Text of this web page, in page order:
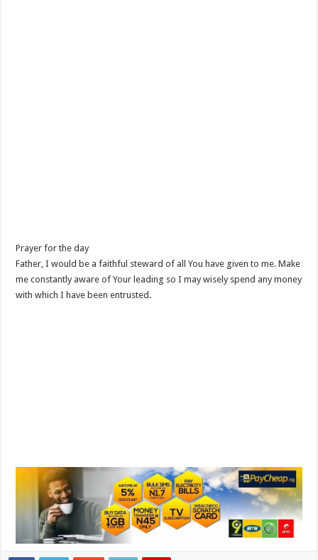
Prayer for the day
Father, I would be a faithful steward of all You have given to me. Make
me constantly aware of Your leading so I may wisely spend any money
with which I have been entrusted.